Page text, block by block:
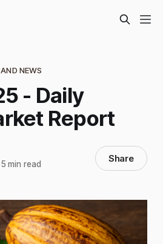
NEWS
- Daily
Report
min read Share